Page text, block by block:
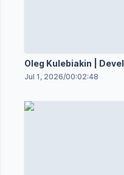
Oleg Kulebiakin |
Jul 1, 2026/00:02:48